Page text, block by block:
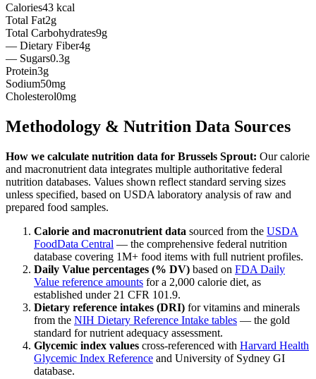
Calories43 kcal
Total Fat2g
Total Carbohydrates9g
— Dietary Fiber4g
— Sugars0.3g
Protein3g
Sodium50mg
Cholesterol0mg
Methodology & Nutrition Data Sources
How we calculate nutrition data for Brussels Sprout: Our calorie
and macronutrient data integrates multiple authoritative federal
nutrition databases. Values shown reflect standard serving sizes
unless specified, based on USDA laboratory analysis of raw and
prepared food samples.
Calorie and macronutrient data sourced from the USDA
FoodData Central — the comprehensive federal nutrition
database covering 1M+ food items with full nutrient profiles.
Daily Value percentages (% DV) based on FDA Daily
Value reference amounts for a 2,000 calorie diet, as
established under 21 CFR 101.9.
Dietary reference intakes (DRI) for vitamins and minerals
from the NIH Dietary Reference Intake tables — the gold
standard for nutrient adequacy assessment.
Glycemic index values cross-referenced with Harvard Health
Glycemic Index Reference and University of Sydney GI
database.